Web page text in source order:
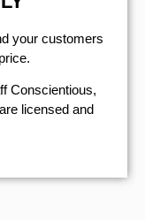
your customers
Conscientious,
licensed and